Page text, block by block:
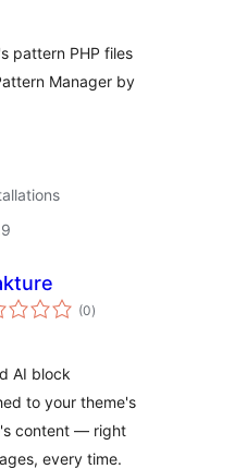
pattern PHP files
Manager by
(0total
ratings
)
AI block
to your theme's
content — right
every time.